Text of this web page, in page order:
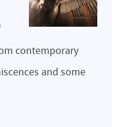
contemporary
and some